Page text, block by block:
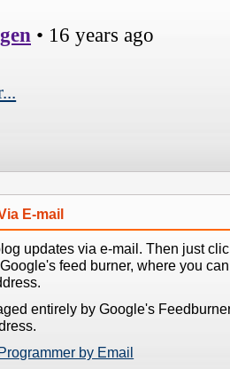
E-mail
updates via e-mail. Then just
feed burner, where you
entirely by Google's
by Email